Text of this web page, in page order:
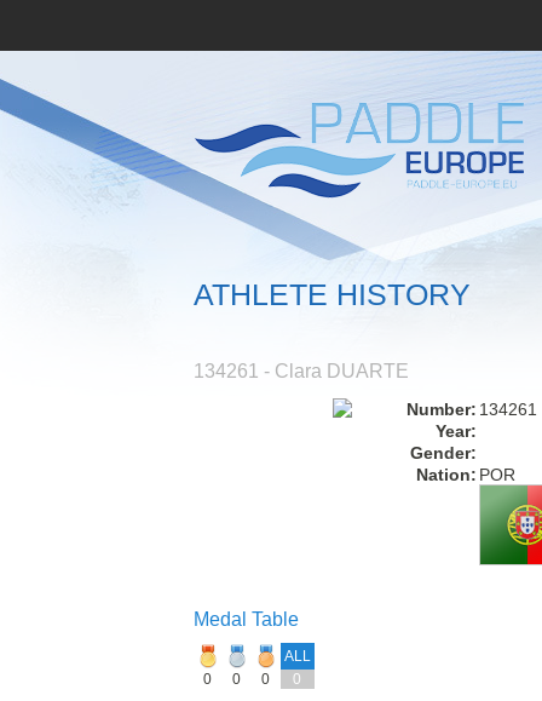
ATHLETE HISTORY
134261 - Clara DUARTE
Number: 134261
Year:
Gender:
Nation: POR
Medal Table
ALL
0
0 0 0